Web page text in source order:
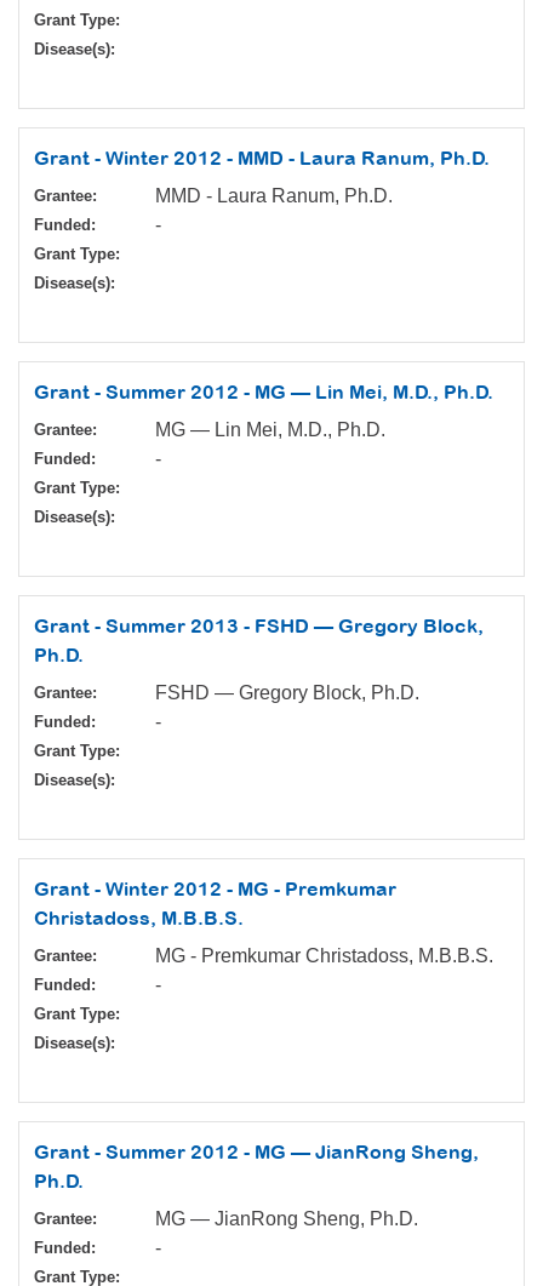
Grant Type:
Disease(s):
Grant - Winter 2012 - MMD - Laura Ranum, Ph.D.
Grantee: MMD - Laura Ranum, Ph.D.
Funded: -
Grant Type:
Disease(s):
Grant - Summer 2012 - MG — Lin Mei, M.D., Ph.D.
Grantee: MG — Lin Mei, M.D., Ph.D.
Funded: -
Grant Type:
Disease(s):
Grant - Summer 2013 - FSHD — Gregory Block,
Ph.D.
Grantee: FSHD — Gregory Block, Ph.D.
Funded: -
Grant Type:
Disease(s):
Grant - Winter 2012 - MG - Premkumar
Christadoss, M.B.B.S.
Grantee: MG - Premkumar Christadoss, M.B.B.S.
Funded: -
Grant Type:
Disease(s):
Grant - Summer 2012 - MG — JianRong Sheng,
Ph.D.
Grantee: MG — JianRong Sheng, Ph.D.
Funded: -
Grant Type: